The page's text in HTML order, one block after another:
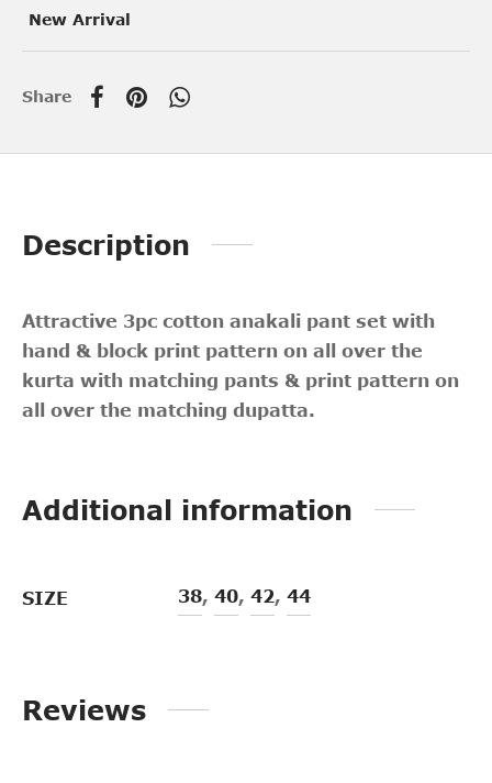
New Arrival
Share
Description
Attractive 3pc cotton anakali pant set with
hand & block print pattern on all over the
kurta with matching pants & print pattern on
all over the matching dupatta.
Additional information
SIZE 38, 40, 42, 44
Reviews